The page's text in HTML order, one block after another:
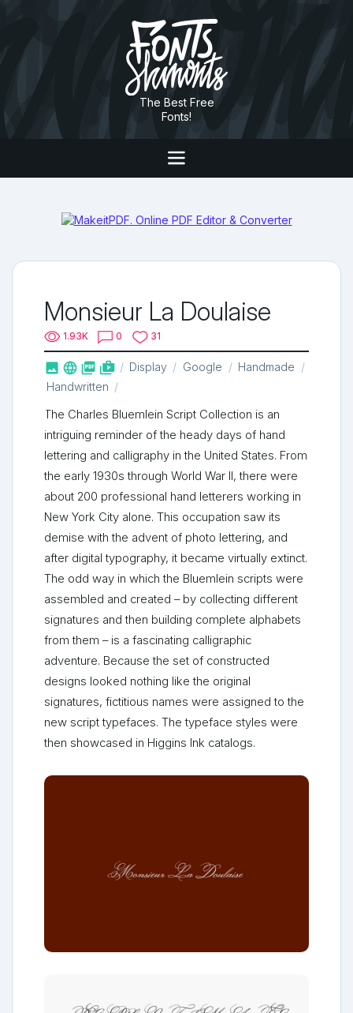
The Best Free
Fonts!
Monsieur La Doulaise
1.93K 0 31
   shop_two Display Google
Handmade
Handwritten
The Charles Bluemlein Script Collection is an
intriguing reminder of the heady days of hand
lettering and calligraphy in the United States. From
the early 1930s through World War II, there were
about 200 professional hand letterers working in
New York City alone. This occupation saw its
demise with the advent of photo lettering, and
after digital typography, it became virtually extinct.
The odd way in which the Bluemlein scripts were
assembled and created – by collecting different
signatures and then building complete alphabets
from them – is a fascinating calligraphic
adventure. Because the set of constructed
designs looked nothing like the original
signatures, fictitious names were assigned to the
new script typefaces. The typeface styles were
then showcased in Higgins Ink catalogs.